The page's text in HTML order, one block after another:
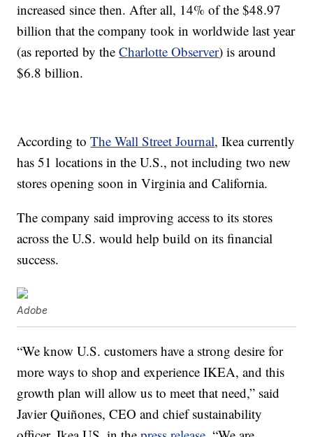
increased since then. After all, 14% of the $48.97
billion that the company took in worldwide last year
(as reported by theCharlotte Observer) is around
$6.8 billion.
According toThe Wall Street Journal, Ikea currently
has 51 locations in the U.S., not including two new
stores opening soon in Virginia and California.
The company said improving access to its stores
across the U.S. would help build on its financial
success.
Adobe
“We know U.S. customers have a strong desire for
more ways to shop and experience IKEA, and this
growth plan will allow us to meet that need,” said
Javier Quiñones, CEO and chief sustainability